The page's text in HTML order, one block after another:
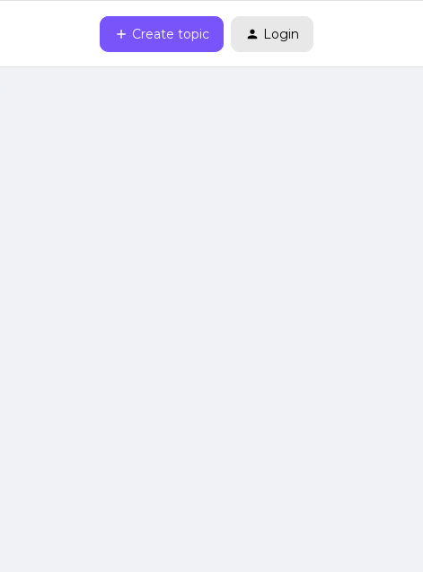
Create topic Login